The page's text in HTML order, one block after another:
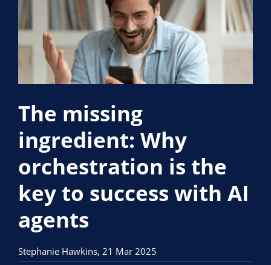
The missing
ingredient: Why
orchestration is the
key to success with AI
agents
Stephanie Hawkins, 21 Mar 2025